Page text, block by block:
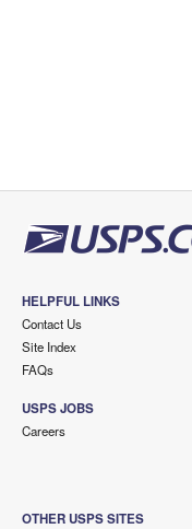
HELPFUL LINKS
Contact Us
Site Index
FAQs
USPS JOBS
Careers
OTHER USPS SITES